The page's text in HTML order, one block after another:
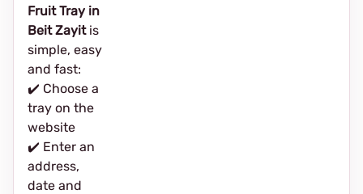
Fruit Tray in
Beit Zayitis
simple, easy
and fast:
✔️ Choose a
tray on the
website
✔️ Enter an
address,
date and